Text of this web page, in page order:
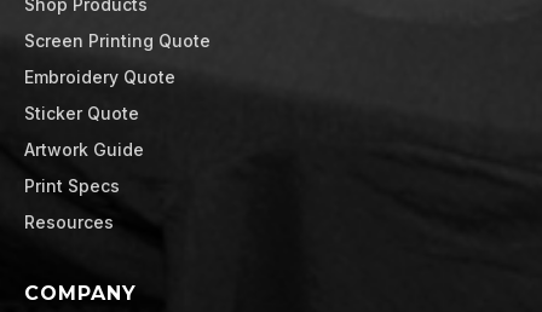
Screen Printing Quote
Embroidery Quote
Sticker Quote
Artwork Guide
Print Specs
Resources
COMPANY